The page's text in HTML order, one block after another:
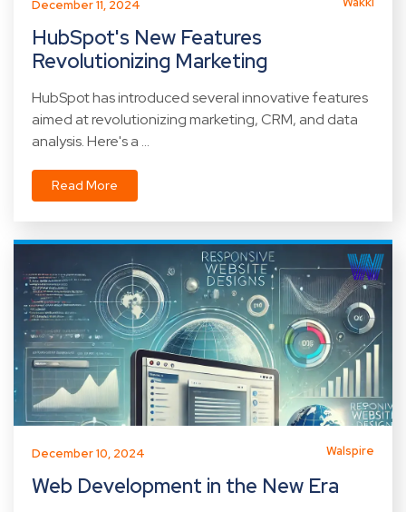
December 11, 2024
HubSpot's New Features
Revolutionizing Marketing
HubSpot has introduced several innovative features
aimed at revolutionizing marketing, CRM, and data
analysis. Here's a ...
Read More
December 10, 2024 Walspire
Web Development in the New Era